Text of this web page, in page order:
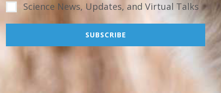
Science News, Updates, and Virtual Talks